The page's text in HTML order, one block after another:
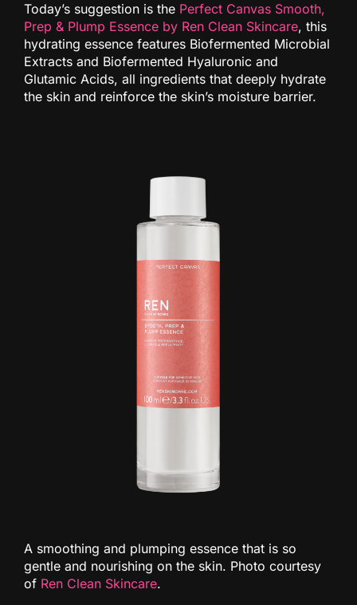
Today’s suggestion is the Perfect Canvas Smooth,
Prep & Plump Essence by Ren Clean Skincare, this
hydrating essence features Biofermented Microbial
Extracts and Biofermented Hyaluronic and
Glutamic Acids, all ingredients that deeply hydrate
the skin and reinforce the skin’s moisture barrier.
A smoothing and plumping essence that is so
gentle and nourishing on the skin. Photo courtesy
of Ren Clean Skincare.